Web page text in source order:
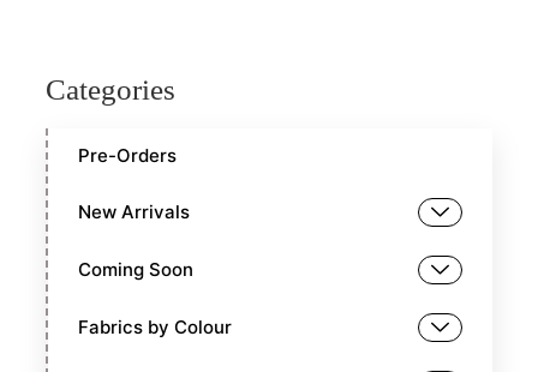
Categories
Pre-Orders
New Arrivals
Coming Soon
Fabrics by Colour